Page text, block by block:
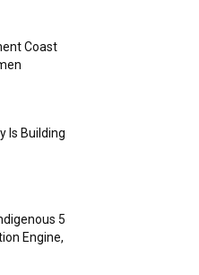
Coast
Is Building
5
Engine,